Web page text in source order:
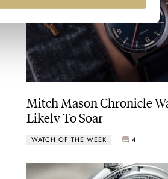
Mitch Mason Chronicle
Likely To Soar
WATCH OF THE WEEK 4